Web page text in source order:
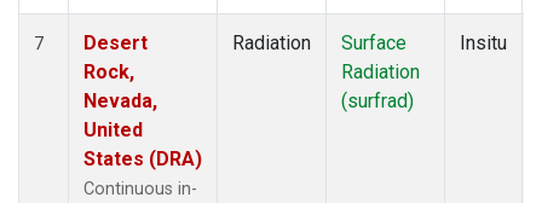
7
Desert
Rock,
Nevada,
United
States (DRA)
Continuous in-
Radiation
Surface
Radiation
(surfrad)
Insitu